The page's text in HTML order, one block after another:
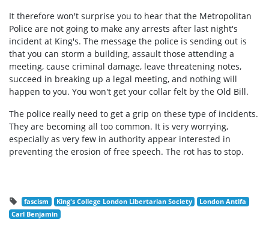
It therefore won't surprise you to hear that the Metropolitan
Police are not going to make any arrests after last night's
incident at King's. The message the police is sending out is
that you can storm a building, assault those attending a
meeting, cause criminal damage, leave threatening notes,
succeed in breaking up a legal meeting, and nothing will
happen to you. You won't get your collar felt by the Old Bill.
The police really need to get a grip on these type of incidents.
They are becoming all too common. It is very worrying,
especially as very few in authority appear interested in
preventing the erosion of free speech. The rot has to stop.
fascism King's College London Libertarian Society
London Antifa
Carl Benjamin